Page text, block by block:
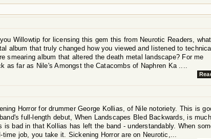
Willowtip for licensing this gem this from Neurotic Readers,
album that truly changed how you viewed and listened to
smearing album that altered the death metal landscape? For me
as far as Nile's Amongst the Catacombs of Naphren Ka ....
Horror for drummer George Kollias, of Nile notoriety. This is
full-length debut, When Landscapes Bled Backwards, is
is bad in that Kollias has left the band - understandably. When
job, you take it. Sickening Horror are on Neurotic,...